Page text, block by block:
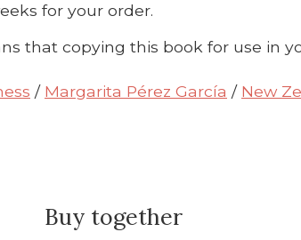
for your order.
that copying this book for use in
/ Margarita Pérez García / New
Buy together